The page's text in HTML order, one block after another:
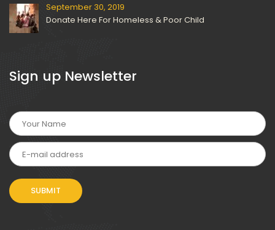
September 30, 2019
Donate Here For Homeless & Poor Child
Sign up Newsletter